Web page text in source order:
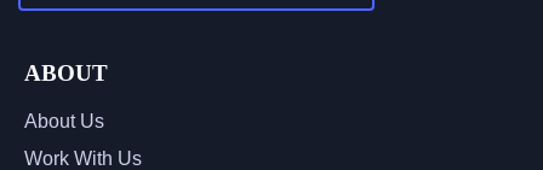
ABOUT
About Us
Work With Us